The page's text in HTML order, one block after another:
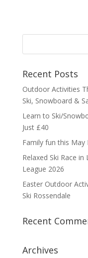
Recent Posts
Outdoor Activities
Ski, Snowboard &
Learn to Ski/
Just £40
Family fun this May
Relaxed Ski Race
League 2026
Easter Outdoor
Ski Rossendale
Recent
Archives